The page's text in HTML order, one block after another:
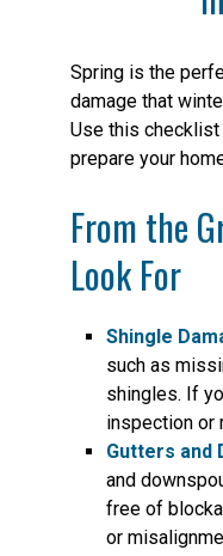
Spring is the
damage that
Use this checklist
prepare your
From the
Look For
Shingle
such as
shingles. If
inspection or
Gutters and
and
free of
or